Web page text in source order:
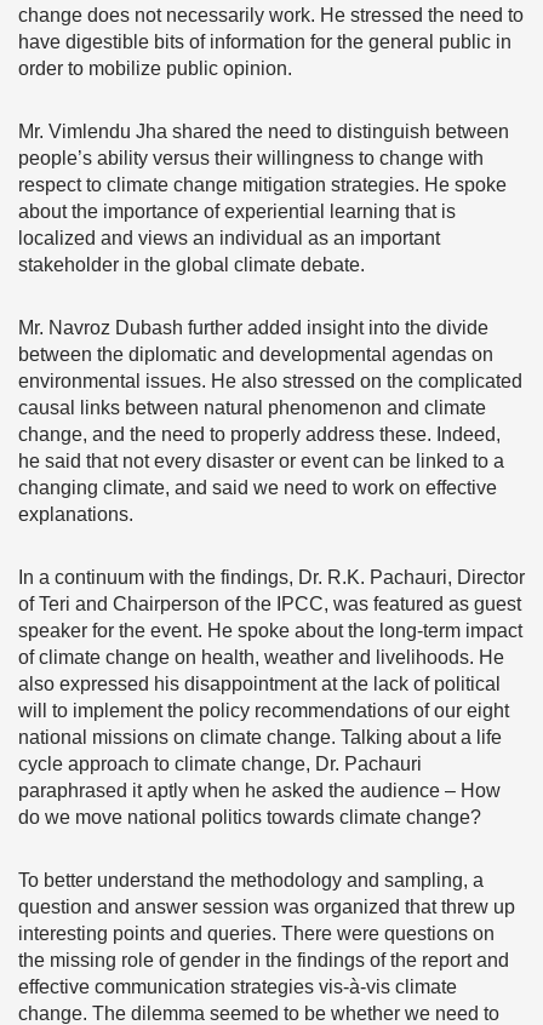
change does not necessarily work. He stressed the need to
have digestible bits of information for the general public in
order to mobilize public opinion.
Mr. Vimlendu Jha shared the need to distinguish between
people’s ability versus their willingness to change with
respect to climate change mitigation strategies. He spoke
about the importance of experiential learning that is
localized and views an individual as an important
stakeholder in the global climate debate.
Mr. Navroz Dubash further added insight into the divide
between the diplomatic and developmental agendas on
environmental issues. He also stressed on the complicated
causal links between natural phenomenon and climate
change, and the need to properly address these. Indeed,
he said that not every disaster or event can be linked to a
changing climate, and said we need to work on effective
explanations.
In a continuum with the findings, Dr. R.K. Pachauri, Director
of Teri and Chairperson of the IPCC, was featured as guest
speaker for the event. He spoke about the long-term impact
of climate change on health, weather and livelihoods. He
also expressed his disappointment at the lack of political
will to implement the policy recommendations of our eight
national missions on climate change. Talking about a life
cycle approach to climate change, Dr. Pachauri
paraphrased it aptly when he asked the audience – How
do we move national politics towards climate change?
To better understand the methodology and sampling, a
question and answer session was organized that threw up
interesting points and queries. There were questions on
the missing role of gender in the findings of the report and
effective communication strategies vis-à-vis climate
change. The dilemma seemed to be whether we need to